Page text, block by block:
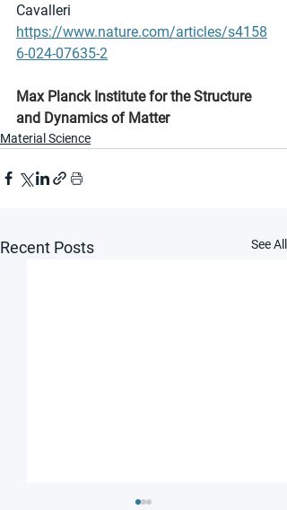
Cavalleri
https://www.nature.com/articles/s4158
6-024-07635-2
Max Planck Institute for the Structure
and Dynamics of Matter
Material Science
Recent Posts See All